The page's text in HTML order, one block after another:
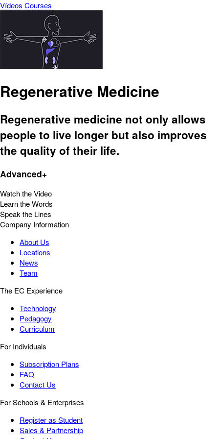
Vídeos Courses
Regenerative Medicine
Regenerative medicine not only allows
people to live longer but also improves
the quality of their life.
Advanced+
Watch the Video
Learn the Words
Speak the Lines
Company Information
About Us
Locations
News
Team
The EC Experience
Technology
Pedagogy
Curriculum
For Individuals
Subscription Plans
FAQ
Contact Us
For Schools & Enterprises
Register as Student
Sales & Partnership